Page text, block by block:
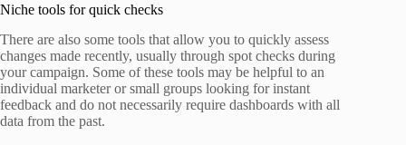
Niche tools for quick checks
There are also some tools that allow you to quickly assess
changes made recently, usually through spot checks during
your campaign. Some of these tools may be helpful to an
individual marketer or small groups looking for instant
feedback and do not necessarily require dashboards with all
data from the past.